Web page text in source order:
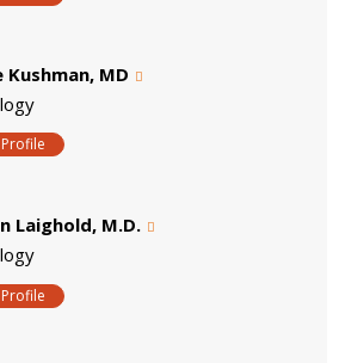
Kushman, MD
Laighold, M.D.